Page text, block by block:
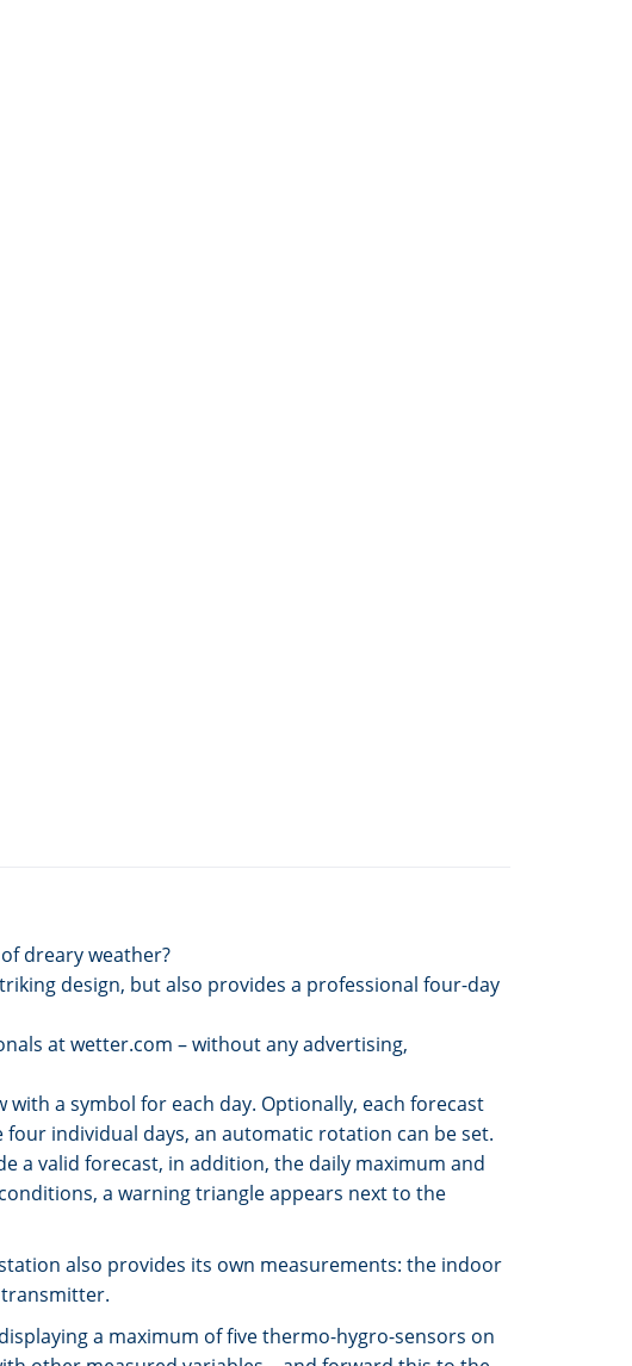
dreary weather?
design, but also provides a professional four-day
at wetter.com – without any advertising,
a symbol for each day. Optionally, each forecast
individual days, an automatic rotation can be set.
a valid forecast, in addition, the daily maximum and
a warning triangle appears next to the
also provides its own measurements: the indoor
a maximum of five thermo-hygro-sensors on